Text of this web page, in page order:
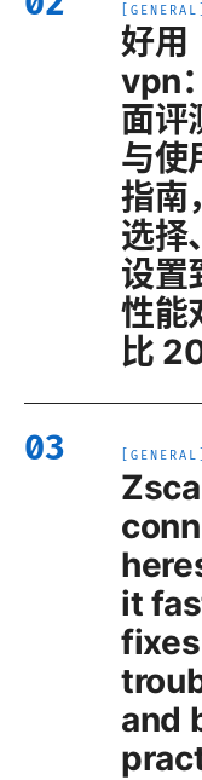
GENERAL
好用
vpn
面评
与使
指南，
选择、
设置
性能
比
03 GENERAL
it
and